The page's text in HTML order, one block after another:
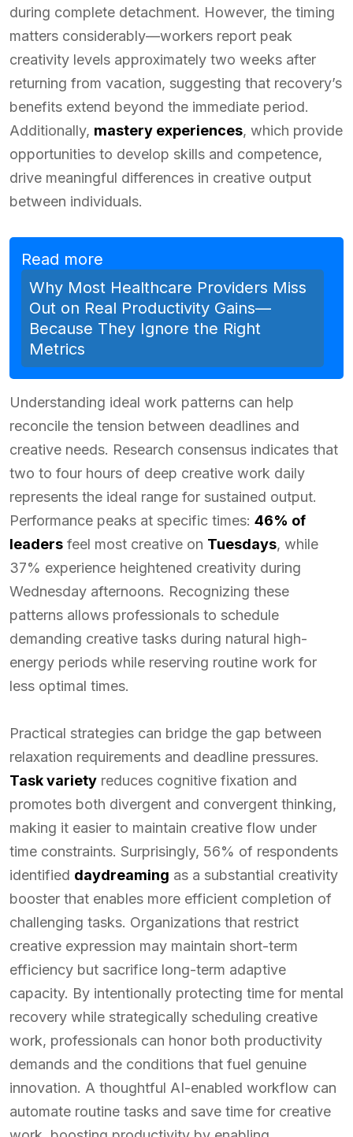
during complete detachment. However, the timing
matters considerably—workers report peak
creativity levels approximately two weeks after
returning from vacation, suggesting that recovery’s
benefits extend beyond the immediate period.
Additionally, mastery experiences, which provide
opportunities to develop skills and competence,
drive meaningful differences in creative output
between individuals.
Read more
Why Most Healthcare Providers Miss
Out on Real Productivity Gains—
Because They Ignore the Right
Metrics
Understanding ideal work patterns can help
reconcile the tension between deadlines and
creative needs. Research consensus indicates that
two to four hours of deep creative work daily
represents the ideal range for sustained output.
Performance peaks at specific times: 46% of
leaders feel most creative on Tuesdays, while
37% experience heightened creativity during
Wednesday afternoons. Recognizing these
patterns allows professionals to schedule
demanding creative tasks during natural high-
energy periods while reserving routine work for
less optimal times.
Practical strategies can bridge the gap between
relaxation requirements and deadline pressures.
Task variety reduces cognitive fixation and
promotes both divergent and convergent thinking,
making it easier to maintain creative flow under
time constraints. Surprisingly, 56% of respondents
identified daydreaming as a substantial creativity
booster that enables more efficient completion of
challenging tasks. Organizations that restrict
creative expression may maintain short-term
efficiency but sacrifice long-term adaptive
capacity. By intentionally protecting time for mental
recovery while strategically scheduling creative
work, professionals can honor both productivity
demands and the conditions that fuel genuine
innovation. A thoughtful AI-enabled workflow can
automate routine tasks and save time for creative